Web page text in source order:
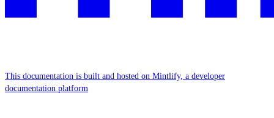
This documentation is built and hosted on Mintlify, a developer
documentation platform